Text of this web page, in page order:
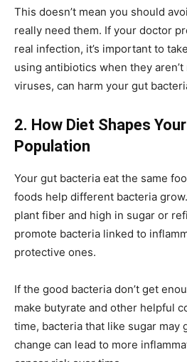
This doesn’t mean you should
really need them. If your doctor
real infection, it’s important to
using antibiotics when they
viruses, can harm your gut
2. How Diet Shapes
Population
Your gut bacteria eat the same
foods help different bacteria
plant fiber and high in sugar or
promote bacteria linked to
protective ones.
If the good bacteria don’t get
make butyrate and other helpful
time, bacteria that like sugar may
change can lead to more